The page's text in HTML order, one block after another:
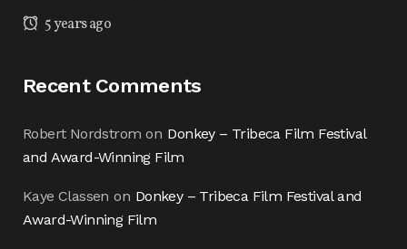
5 years ago
Recent Comments
Robert Nordstrom on Donkey – Tribeca Film Festival
and Award-Winning Film
Kaye Classen on Donkey – Tribeca Film Festival and
Award-Winning Film